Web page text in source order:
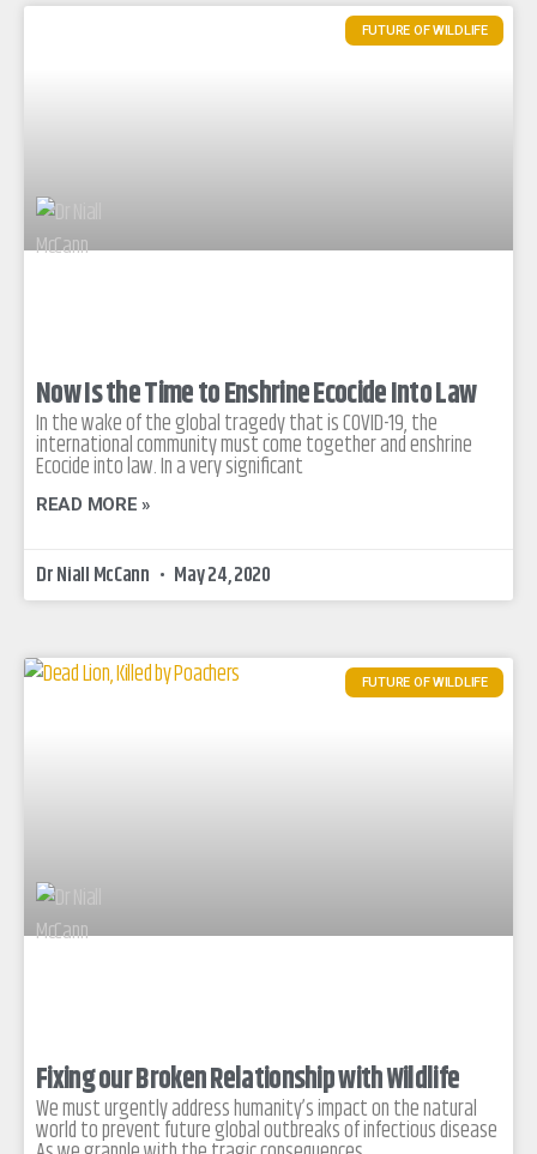
FUTURE OF WILDLIFE
Now Is the Time to Enshrine Ecocide Into Law
In the wake of the global tragedy that is COVID-19, the
international community must come together and enshrine
Ecocide into law. In a very significant
READ MORE »
Dr Niall McCann May 24, 2020
FUTURE OF WILDLIFE
Fixing our Broken Relationship with Wildlife
We must urgently address humanity’s impact on the natural
world to prevent future global outbreaks of infectious disease